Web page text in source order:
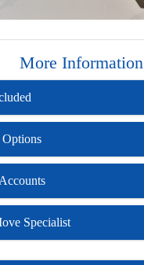
More Information
Options
Specialist